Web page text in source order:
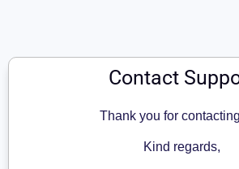
Contact
Thank you for
Kind regards,